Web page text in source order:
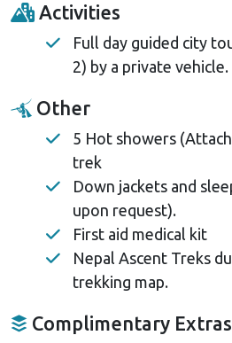
Activities
Full day guided city
2) by a private vehicle.
Other
5 Hot showers
trek
Down jackets and
upon request).
First aid medical kit
Nepal Ascent Treks
trekking map.
Complimentary Extras